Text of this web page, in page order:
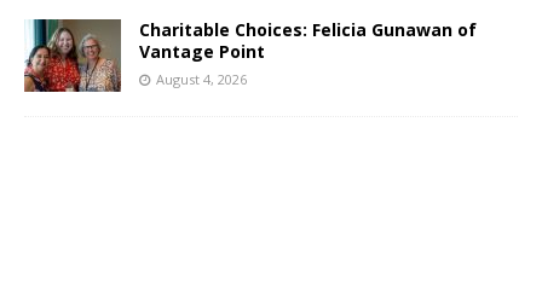
Charitable Choices: Felicia Gunawan of
Vantage Point
August 4, 2026